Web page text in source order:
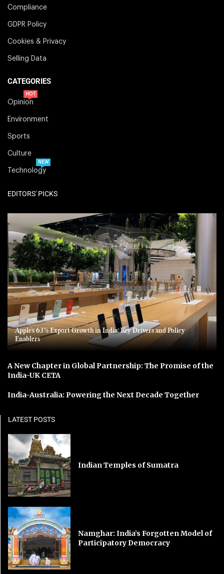
Compliance
GDPR Policy
Cookies & Privacy
Selling Data
CATEGORIES
Opinion
HOT
Environment
Sports
Culture
Technology
NEW
EDITORS' PICKS
Apple’s 63% Export Growth in India: Key Drivers and Policy
Enablers
A New Chapter in Global Partnership: The Promise of the
India-UK CETA
India-Australia: Powering the Next Decade Together
LATEST POSTS
Indian Temples of Sumatra
Namghar: India’s Forgotten Model of
Participatory Democracy